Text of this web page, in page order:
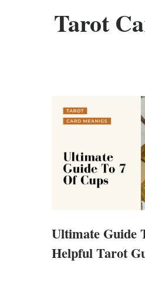
Tarot
Ultimate Guide
Helpful Tarot